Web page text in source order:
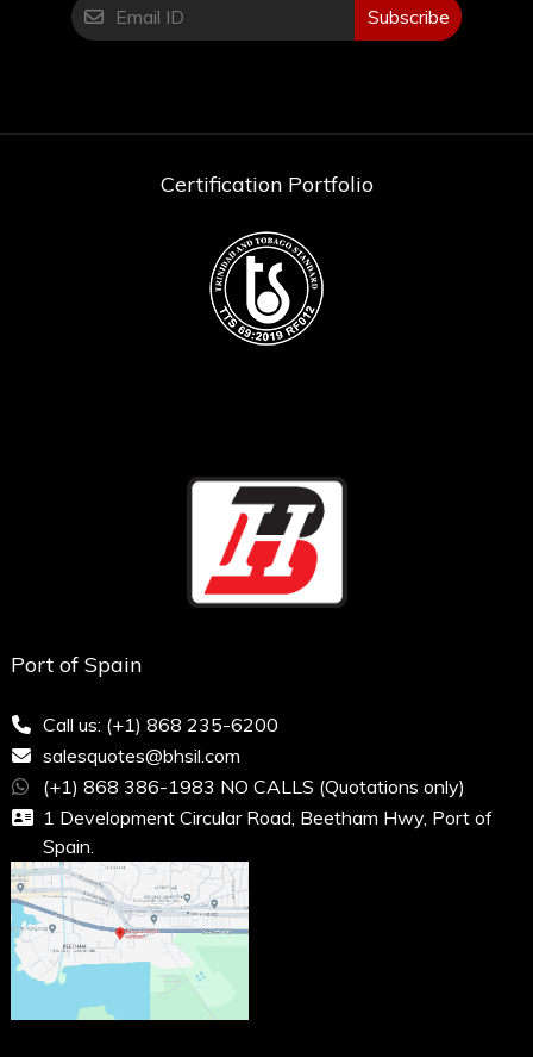
Subscribe
Certification Portfolio
Port of Spain
Call us: (+1) 868 235-6200
salesquotes@bhsil.com
(+1) 868 386-1983 NO CALLS (Quotations only)
1 Development Circular Road, Beetham Hwy, Port of
Spain.